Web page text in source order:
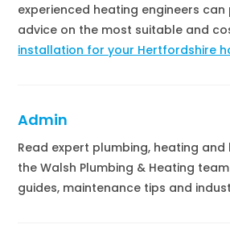
experienced heating engineers
advice on the most suitable and
installation for your Hertfordshire
Admin
Read expert plumbing, heating
the Walsh Plumbing & Heating
guides, maintenance tips and